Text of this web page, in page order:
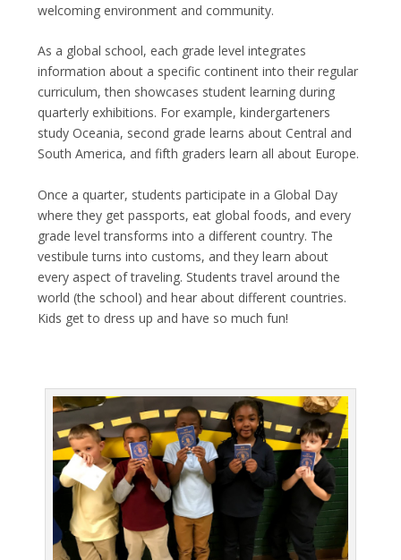
welcoming environment and community.
As a global school, each grade level integrates
information about a specific continent into their regular
curriculum, then showcases student learning during
quarterly exhibitions. For example, kindergarteners
study Oceania, second grade learns about Central and
South America, and fifth graders learn all about Europe.
Once a quarter, students participate in a Global Day
where they get passports, eat global foods, and every
grade level transforms into a different country. The
vestibule turns into customs, and they learn about
every aspect of traveling. Students travel around the
world (the school) and hear about different countries.
Kids get to dress up and have so much fun!